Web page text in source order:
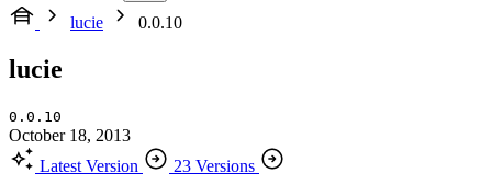
lucie
0.0.10
lucie
0.0.10
October 18, 2013
Latest Version
23 Versions